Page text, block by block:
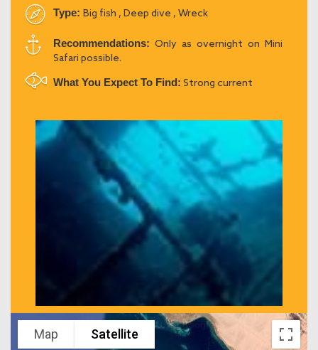
Type: Big fish , Deep dive , Wreck
Recommendations: Only as overnight on Mini
Safari possible.
What You Expect To Find: Strong current
Map Satellite